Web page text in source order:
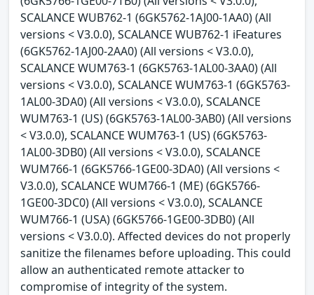
SCALANCE WUB762-1 (6GK5762-1AJ00-1AA0) (All
versions < V3.0.0), SCALANCE WUB762-1 iFeatures
(6GK5762-1AJ00-2AA0) (All versions < V3.0.0),
SCALANCE WUM763-1 (6GK5763-1AL00-3AA0) (All
versions < V3.0.0), SCALANCE WUM763-1 (6GK5763-
1AL00-3DA0) (All versions < V3.0.0), SCALANCE
WUM763-1 (US) (6GK5763-1AL00-3AB0) (All versions
< V3.0.0), SCALANCE WUM763-1 (US) (6GK5763-
1AL00-3DB0) (All versions < V3.0.0), SCALANCE
WUM766-1 (6GK5766-1GE00-3DA0) (All versions <
V3.0.0), SCALANCE WUM766-1 (ME) (6GK5766-
1GE00-3DC0) (All versions < V3.0.0), SCALANCE
WUM766-1 (USA) (6GK5766-1GE00-3DB0) (All
versions < V3.0.0). Affected devices do not properly
sanitize the filenames before uploading. This could
allow an authenticated remote attacker to
compromise of integrity of the system.